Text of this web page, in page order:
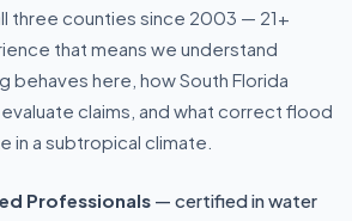
three counties since 2003 — 21+
that means we understand
behaves here, how South Florida
claims, and what correct flood
in a subtropical climate.
Professionals — certified in water